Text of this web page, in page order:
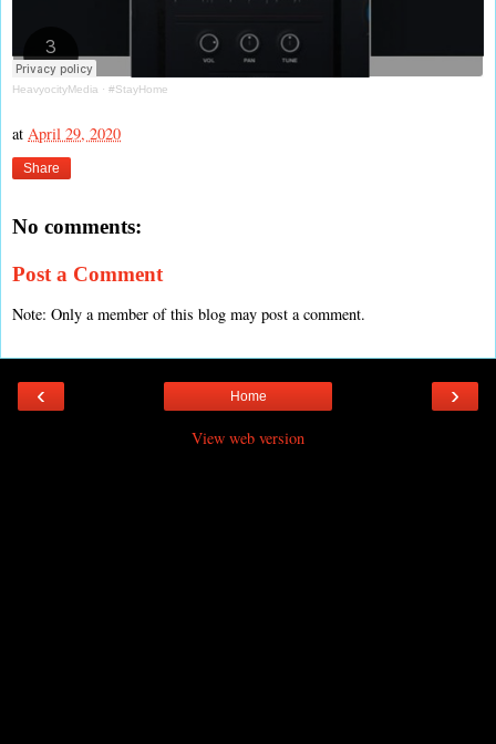
HeavyocityMedia · #StayHome
at April 29, 2020
Share
No comments:
Post a Comment
Note: Only a member of this blog may post a comment.
‹ ›
Home
View web version